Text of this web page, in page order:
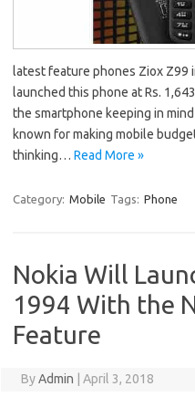
latest feature phones Ziox Z99
launched this phone at Rs.
the smartphone keeping in
known for making mobile
thinking… Read More »
Category: Mobile Tags: Phone
Nokia Will
1994 With the
Feature
ByAdmin April 3, 2018